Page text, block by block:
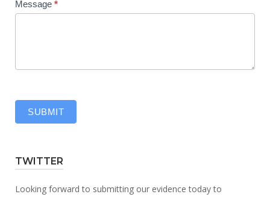
Message *
SUBMIT
TWITTER
Looking forward to submitting our evidence today to